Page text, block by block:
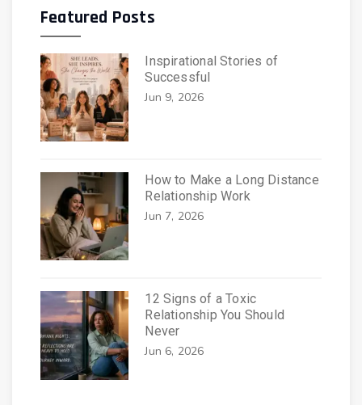
Featured Posts
Inspirational Stories of
Successful
Jun 9, 2026
How to Make a Long Distance
Relationship Work
Jun 7, 2026
12 Signs of a Toxic
Relationship You Should
Never
Jun 6, 2026